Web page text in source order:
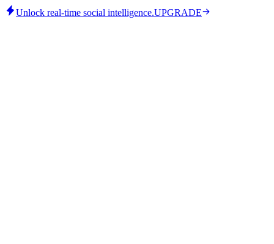
Unlock real-time social intelligence.UPGRADE